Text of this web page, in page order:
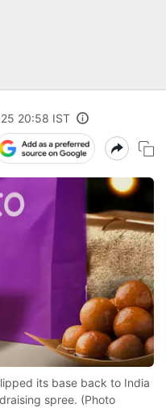
20:58 IST
its base back to India
spree. (Photo